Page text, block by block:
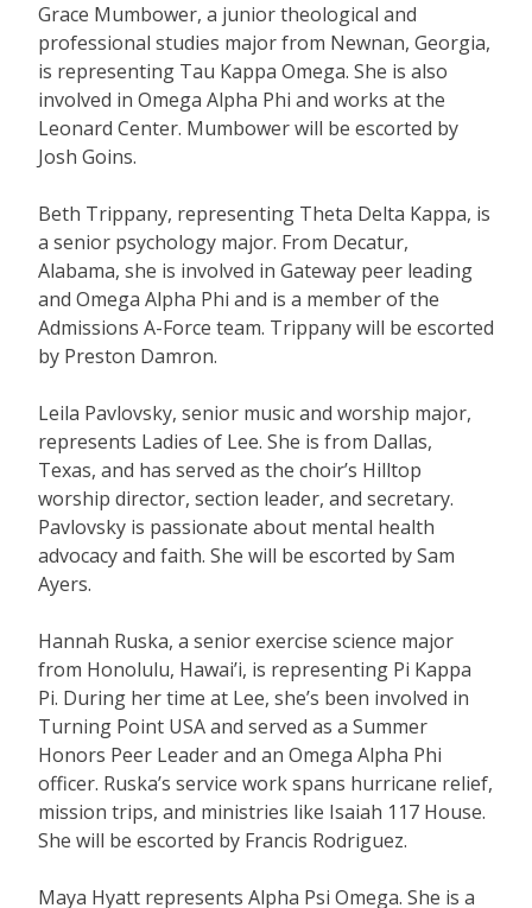
Grace Mumbower, a junior theological and
professional studies major from Newnan, Georgia,
is representing Tau Kappa Omega. She is also
involved in Omega Alpha Phi and works at the
Leonard Center. Mumbower will be escorted by
Josh Goins.
Beth Trippany, representing Theta Delta Kappa, is
a senior psychology major. From Decatur,
Alabama, she is involved in Gateway peer leading
and Omega Alpha Phi and is a member of the
Admissions A-Force team. Trippany will be escorted
by Preston Damron.
Leila Pavlovsky, senior music and worship major,
represents Ladies of Lee. She is from Dallas,
Texas, and has served as the choir’s Hilltop
worship director, section leader, and secretary.
Pavlovsky is passionate about mental health
advocacy and faith. She will be escorted by Sam
Ayers.
Hannah Ruska, a senior exercise science major
from Honolulu, Hawai’i, is representing Pi Kappa
Pi. During her time at Lee, she’s been involved in
Turning Point USA and served as a Summer
Honors Peer Leader and an Omega Alpha Phi
officer. Ruska’s service work spans hurricane relief,
mission trips, and ministries like Isaiah 117 House.
She will be escorted by Francis Rodriguez.
Maya Hyatt represents Alpha Psi Omega. She is a